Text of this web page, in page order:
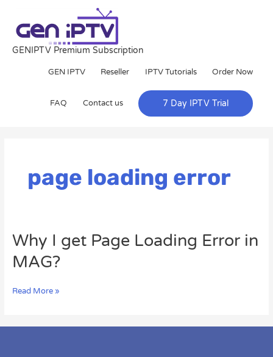
content
GENIPTV Premium Subscription
GEN IPTV Reseller IPTV Tutorials Order Now
FAQ Contact us 7 Day IPTV Trial
page loading error
Why I get Page Loading Error in
MAG?
Why
get
Error
Read More »